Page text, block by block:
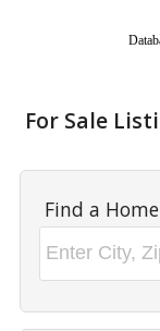
For Sale
Find a Home